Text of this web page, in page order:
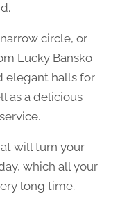
circle, or
Lucky Bansko
elegant halls for
as a delicious
will turn your
which all your
long time.